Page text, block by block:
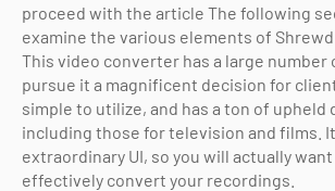
proceed with the article The following
examine the various elements of
This video converter has a large
pursue it a magnificent decision for
simple to utilize, and has a ton of upheld
including those for television and films.
extraordinary UI, so you will actually
effectively convert your recordings.